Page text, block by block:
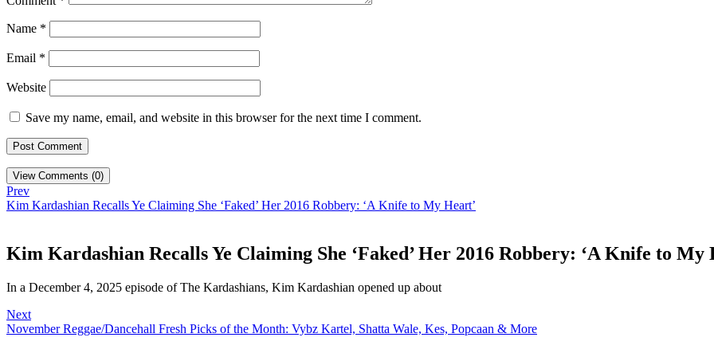
Name *
Email *
Website
Save my name, email, and website in this browser for the next time I comment.
View Comments (0)
Prev
Kim Kardashian Recalls Ye Claiming She ‘Faked’ Her 2016 Robbery: ‘A Knife to My Heart’
Kim Kardashian Recalls Ye Claiming She ‘Faked’ Her 2016 Robbery: ‘A Knife to My
In a December 4, 2025 episode of The Kardashians, Kim Kardashian opened up about
Next
November Reggae/Dancehall Fresh Picks of the Month: Vybz Kartel, Shatta Wale, Kes, Popcaan & More